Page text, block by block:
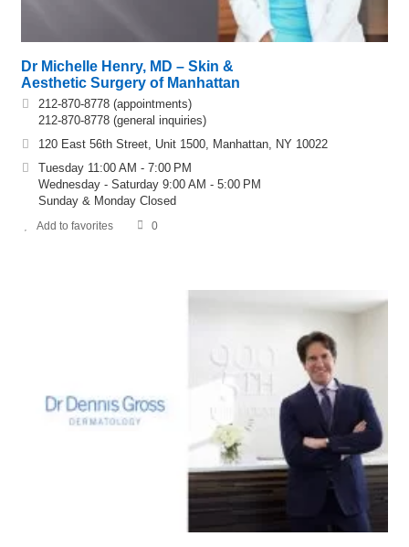
Dr Michelle Henry, MD – Skin &
Aesthetic Surgery of Manhattan
212-870-8778 (appointments)
212-870-8778 (general inquiries)
120 East 56th Street, Unit 1500, Manhattan, NY 10022
Tuesday 11:00 AM - 7:00 PM
Wednesday - Saturday 9:00 AM - 5:00 PM
Sunday & Monday Closed
Add to favorites 0